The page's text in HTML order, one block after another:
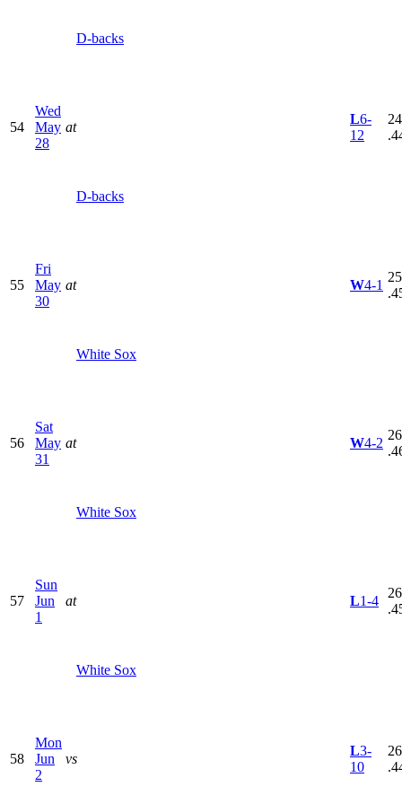
D-backs
54
Wed
May
28
at
D-backs
L6-
12
55
Fri
May
30
at
White Sox
W4-1
56
Sat
May
31
at
White Sox
W4-2
57
Sun
Jun
1
at
White Sox
L1-4
58
Mon
Jun
2
vs
L3-
10